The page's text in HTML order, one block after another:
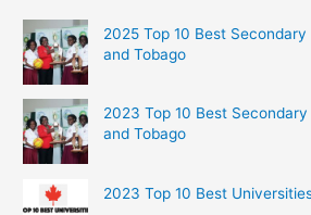
2025 Top 10 Best
and Tobago
2023 Top 10 Best
and Tobago
2023 Top 10 Best